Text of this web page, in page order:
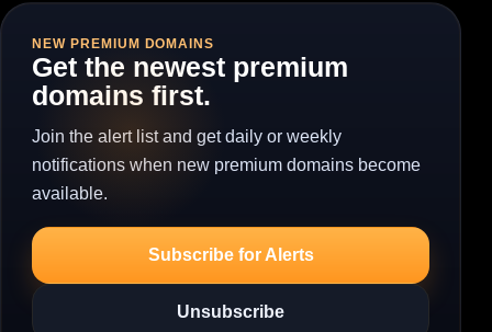
NEW PREMIUM DOMAINS
Get the newest premium
domains first.
Join the alert list and get daily or weekly
notifications when new premium domains become
available.
Subscribe for Alerts
Unsubscribe